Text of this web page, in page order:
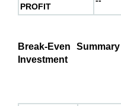
PROFIT
Break-Even
Investment